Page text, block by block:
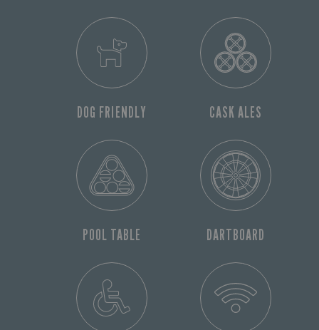
DOG FRIENDLY CASK ALES
POOL TABLE DARTBOARD